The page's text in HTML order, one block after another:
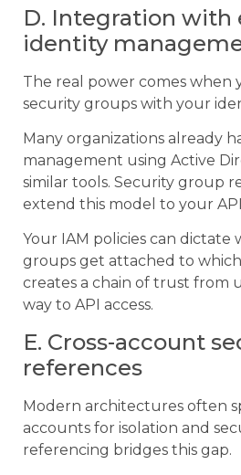
D. Integration with
identity
The real power comes when
security groups with your
Many organizations already
management using Active
similar tools. Security group
extend this model to your
Your IAM policies can dictate
groups get attached to which
creates a chain of trust from
way to API access.
E. Cross-account
references
Modern architectures often
accounts for isolation and
referencing bridges this gap.